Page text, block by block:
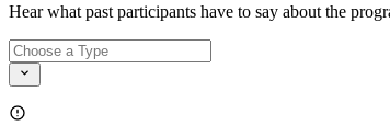
Hear what past participants have to say about the